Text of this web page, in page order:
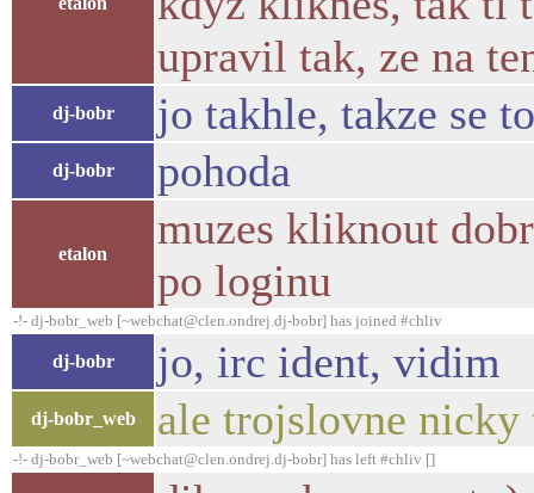
upravil tak, ze na
dj-bobr jo takhle, takze se
dj-bobr pohoda
etalon
muzes kliknout
po loginu
-!- dj-bobr_web [~webchat@clen.ondrej.dj-bobr] has joined #chliv
dj-bobr jo, irc ident, vidim
dj-bobr_web ale trojslovne
-!- dj-bobr_web [~webchat@clen.ondrej.dj-bobr] has left #chliv []